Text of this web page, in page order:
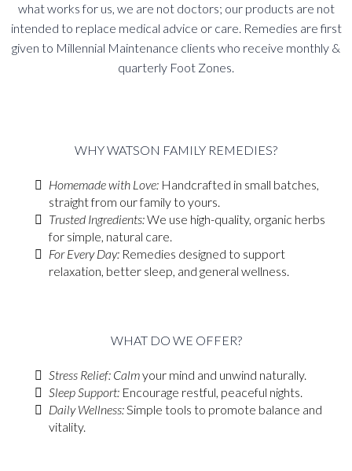
what works for us, we are not doctors; our products are not
intended to replace medical advice or care. Remedies are first
given to Millennial Maintenance clients who receive monthly &
quarterly Foot Zones.
WHY WATSON FAMILY REMEDIES?
Homemade with Love: Handcrafted in small batches,
straight from our family to yours.
Trusted Ingredients:We use high-quality, organic herbs
for simple, natural care.
For Every Day: Remedies designed to support
relaxation, better sleep, and general wellness.
WHAT DO WE OFFER?
Stress Relief: Calmyour mind and unwind naturally.
Sleep Support: Encourage restful, peaceful nights.
Daily Wellness:Simple tools to promote balance and
vitality.